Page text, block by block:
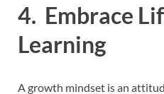
4. Embrace
Learning
A growth mindset is an